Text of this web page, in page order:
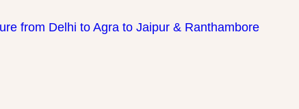
from Delhi to Agra to Jaipur & Ranthambore